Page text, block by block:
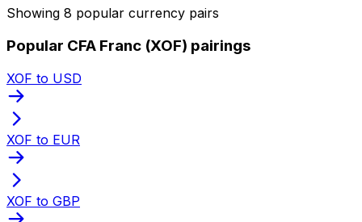
Showing 8 popular currency pairs
Popular CFA Franc (XOF) pairings
XOF to USD
XOF to EUR
XOF to GBP